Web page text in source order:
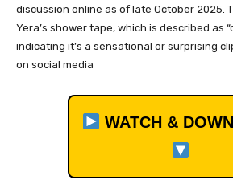
discussion online as of late October 2025.
Yera’s shower tape, which is described as
indicating it’s a sensational or surprising
on social media
WATCH &